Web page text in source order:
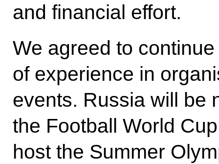
and financial effort.
We agreed to
of experience in
events. Russia will be
the Football World
host the Summer